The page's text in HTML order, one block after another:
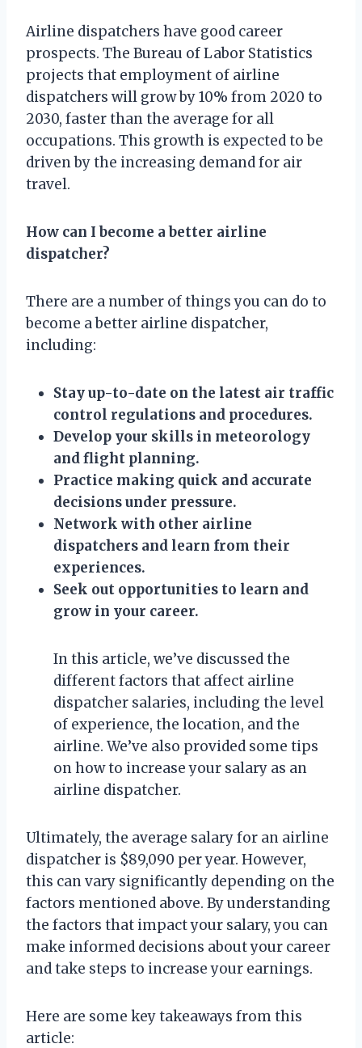
Airline dispatchers have good career
prospects. The Bureau of Labor Statistics
projects that employment of airline
dispatchers will grow by 10% from 2020 to
2030, faster than the average for all
occupations. This growth is expected to be
driven by the increasing demand for air
travel.
How can I become a better airline
dispatcher?
There are a number of things you can do to
become a better airline dispatcher,
including:
Stay up-to-date on the latest air traffic
control regulations and procedures.
Develop your skills in meteorology
and flight planning.
Practice making quick and accurate
decisions under pressure.
Network with other airline
dispatchers and learn from their
experiences.
Seek out opportunities to learn and
grow in your career.
In this article, we’ve discussed the
different factors that affect airline
dispatcher salaries, including the level
of experience, the location, and the
airline. We’ve also provided some tips
on how to increase your salary as an
airline dispatcher.
Ultimately, the average salary for an airline
dispatcher is $89,090 per year. However,
this can vary significantly depending on the
factors mentioned above. By understanding
the factors that impact your salary, you can
make informed decisions about your career
and take steps to increase your earnings.
Here are some key takeaways from this
article: